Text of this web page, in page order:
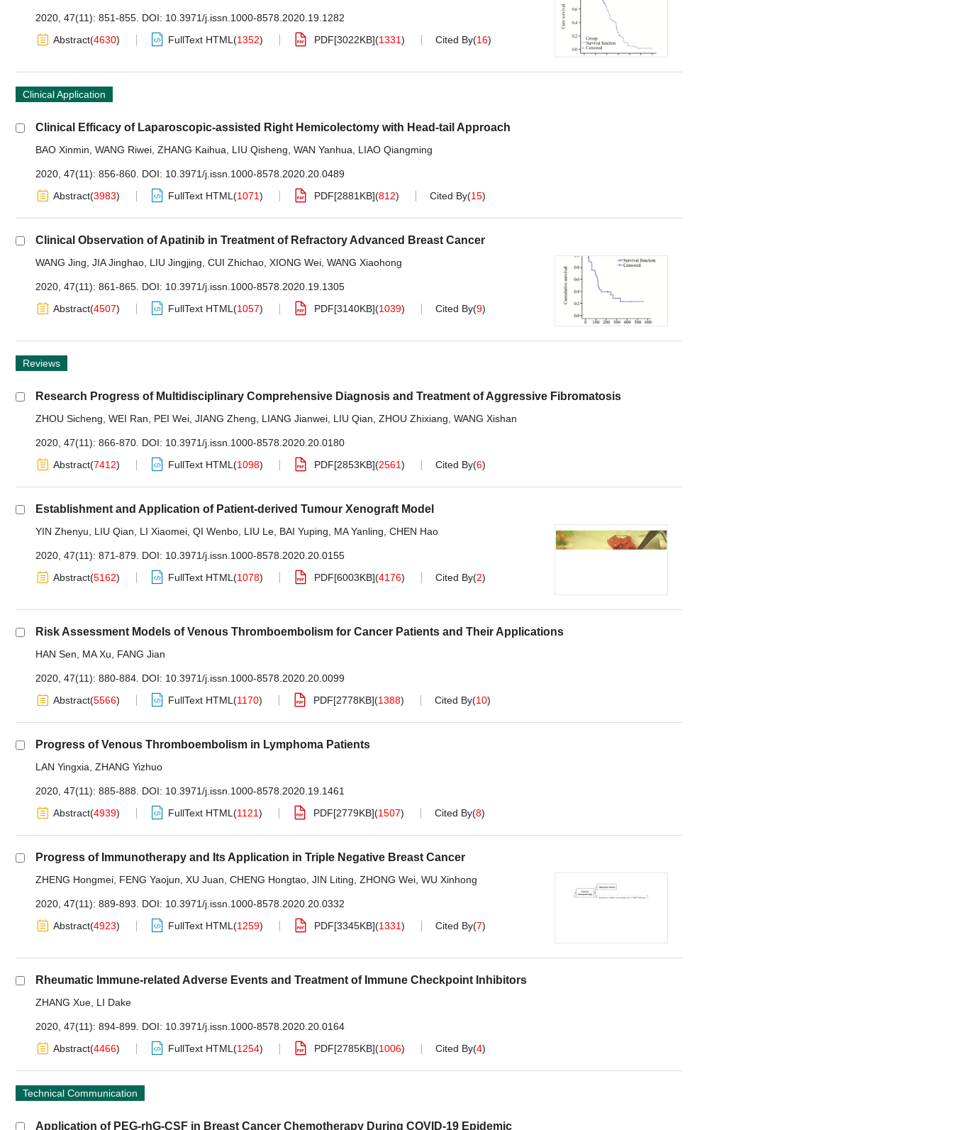
2020, 47(11): 851-855. DOI: 10.3971/j.issn.1000-8578.2020.19.1282
Abstract(4630) FullText HTML (1352) PDF[3022KB](1331) Cited By(16)
Clinical Application
Clinical Efficacy of Laparoscopic-assisted Right Hemicolectomy with Head-tail Approach
BAO Xinmin WANG Riwei ZHANG Kaihua LIU Qisheng WAN Yanhua LIAO Qiangming
2020, 47(11): 856-860. DOI: 10.3971/j.issn.1000-8578.2020.20.0489
Abstract(3983) FullText HTML (1071) PDF[2881KB](812) Cited By(15)
Clinical Observation of Apatinib in Treatment of Refractory Advanced Breast Cancer
WANG Jing JIA Jinghao LIU Jingjing CUI Zhichao XIONG Wei WANG Xiaohong
2020, 47(11): 861-865. DOI: 10.3971/j.issn.1000-8578.2020.19.1305
Abstract(4507) FullText HTML (1057) PDF[3140KB](1039) Cited By(9)
Reviews
Research Progress of Multidisciplinary Comprehensive Diagnosis and Treatment of Aggressive Fibromatosis
ZHOU Sicheng WEI Ran PEI Wei JIANG Zheng LIANG Jianwei LIU Qian ZHOU Zhixiang WANG Xishan
2020, 47(11): 866-870. DOI: 10.3971/j.issn.1000-8578.2020.20.0180
Abstract(7412) FullText HTML (1098) PDF[2853KB](2561) Cited By(6)
Establishment and Application of Patient-derived Tumour Xenograft Model
YIN Zhenyu LIU Qian LI Xiaomei QI Wenbo LIU Le BAI Yuping MA Yanling CHEN Hao
2020, 47(11): 871-879. DOI: 10.3971/j.issn.1000-8578.2020.20.0155
Abstract(5162) FullText HTML (1078) PDF[6003KB](4176) Cited By(2)
Risk Assessment Models of Venous Thromboembolism for Cancer Patients and Their Applications
HAN Sen MA Xu FANG Jian
2020, 47(11): 880-884. DOI: 10.3971/j.issn.1000-8578.2020.20.0099
Abstract(5566) FullText HTML (1170) PDF[2778KB](1388) Cited By(10)
Progress of Venous Thromboembolism in Lymphoma Patients
LAN Yingxia ZHANG Yizhuo
2020, 47(11): 885-888. DOI: 10.3971/j.issn.1000-8578.2020.19.1461
Abstract(4939) FullText HTML (1121) PDF[2779KB](1507) Cited By(8)
Progress of Immunotherapy and Its Application in Triple Negative Breast Cancer
ZHENG Hongmei FENG Yaojun XU Juan CHENG Hongtao JIN Liting ZHONG Wei WU Xinhong
2020, 47(11): 889-893. DOI: 10.3971/j.issn.1000-8578.2020.20.0332
Abstract(4923) FullText HTML (1259) PDF[3345KB](1331) Cited By(7)
Rheumatic Immune-related Adverse Events and Treatment of Immune Checkpoint Inhibitors
ZHANG Xue LI Dake
2020, 47(11): 894-899. DOI: 10.3971/j.issn.1000-8578.2020.20.0164
Abstract(4466) FullText HTML (1254) PDF[2785KB](1006) Cited By(4)
Technical Communication
Application of PEG-rhG-CSF in Breast Cancer Chemotherapy During COVID-19 Epidemic